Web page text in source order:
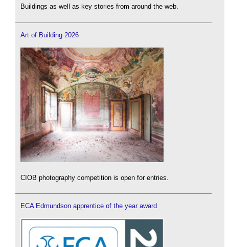
Buildings as well as key stories from around the web.
Art of Building 2026
CIOB photography competition is open for entries.
ECA Edmundson apprentice of the year award